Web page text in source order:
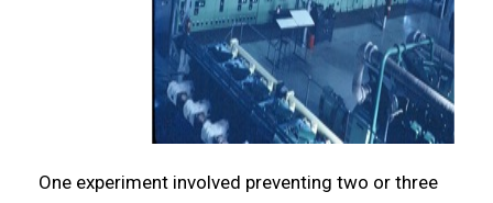
One experiment involved preventing two or three